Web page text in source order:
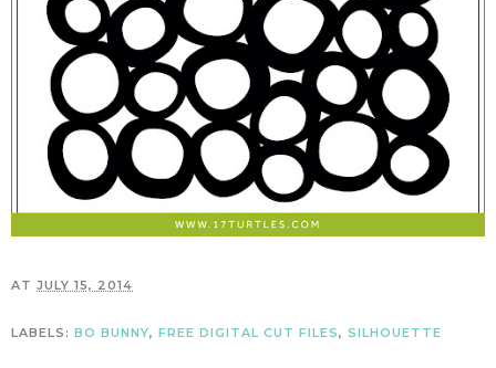
AT JULY 15, 2014
LABELS: BO BUNNY, FREE DIGITAL CUT FILES, SILHOUETTE